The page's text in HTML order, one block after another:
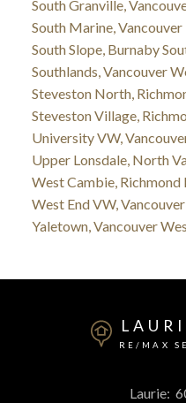
South Granville,
South Marine, Vancouver
South Slope, Burnaby
Southlands, Vancouver
Steveston North,
Steveston Village,
University VW,
Upper Lonsdale, North
West Cambie, Richmond
West End VW,
Yaletown, Vancouver
RE/MAX
Laurie: